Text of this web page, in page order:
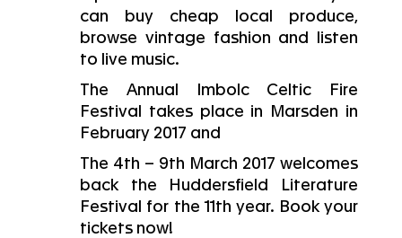
can buy cheap local produce,
browse vintage fashion and listen
to live music.
The Annual Imbolc Celtic Fire
Festival takes place in Marsden in
February 2017 and
The 4th – 9th March 2017 welcomes
back the Huddersfield Literature
Festival for the 11th year. Book your
tickets now!